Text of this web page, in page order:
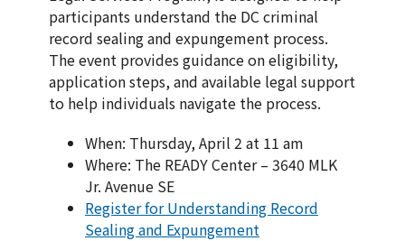
participants understand the DC criminal
record sealing and expungement process.
The event provides guidance on eligibility,
application steps, and available legal support
to help individuals navigate the process.
When: Thursday, April 2 at 11 am
Where: The READY Center – 3640 MLK
Jr. Avenue SE
Register for Understanding Record
Sealing and Expungement